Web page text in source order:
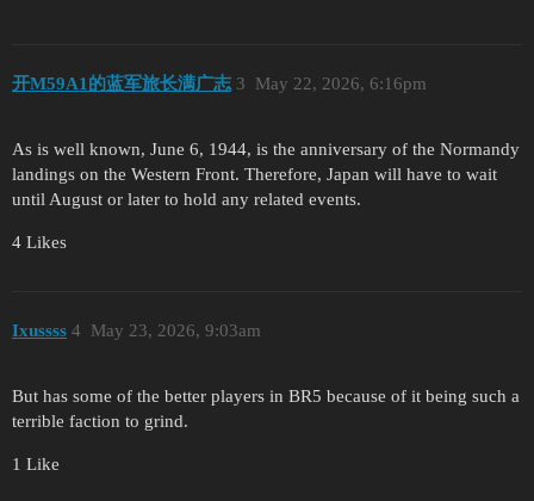
开M59A1的蓝军旅长满广志 May 22, 2026, 6:16pm
3
As is well known, June 6, 1944, is the anniversary of the Normandy
landings on the Western Front. Therefore, Japan will have to wait
until August or later to hold any related events.
4 Likes
Ixussss May 23, 2026, 9:03am
4
But has some of the better players in BR5 because of it being such a
terrible faction to grind.
1 Like